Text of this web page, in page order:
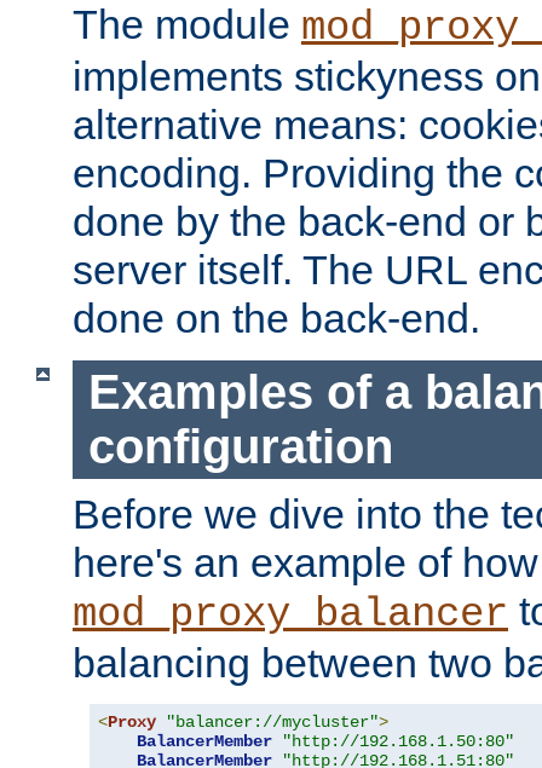
The module
implements stickyness
alternative means:
encoding. Providing the
done by the back-end or
server itself. The URL
done on the back-end.
Examples of a
configuration
Before we dive into the
here's an example of
mod_proxy_balancer
balancing between two
<Proxy "balancer://mycluster">
BalancerMember
"http://192.168.1.50:80"
BalancerMember
"http://192.168.1.51:80"